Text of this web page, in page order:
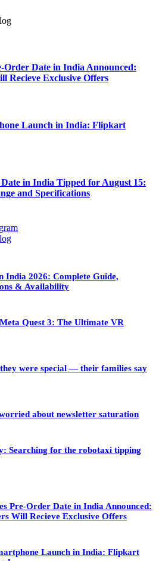
Order Date in India Announced:
Recieve Exclusive Offers
Launch in India: Flipkart
in India Tipped for August 15:
and Specifications
India 2026: Complete Guide,
& Availability
Quest 3: The Ultimate VR
were special — their families say
about newsletter saturation
Searching for the robotaxi tipping
Pre-Order Date in India Announced:
Will Recieve Exclusive Offers
Launch in India: Flipkart